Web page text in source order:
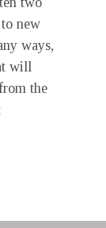
new
ways,
will
the